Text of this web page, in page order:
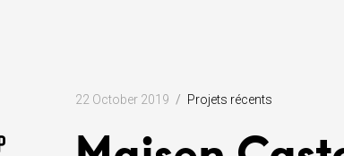
22 October 2019 Projets récents